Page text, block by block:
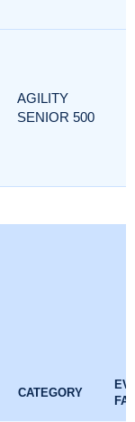
AGILITY
SENIOR 500
CATEGORY